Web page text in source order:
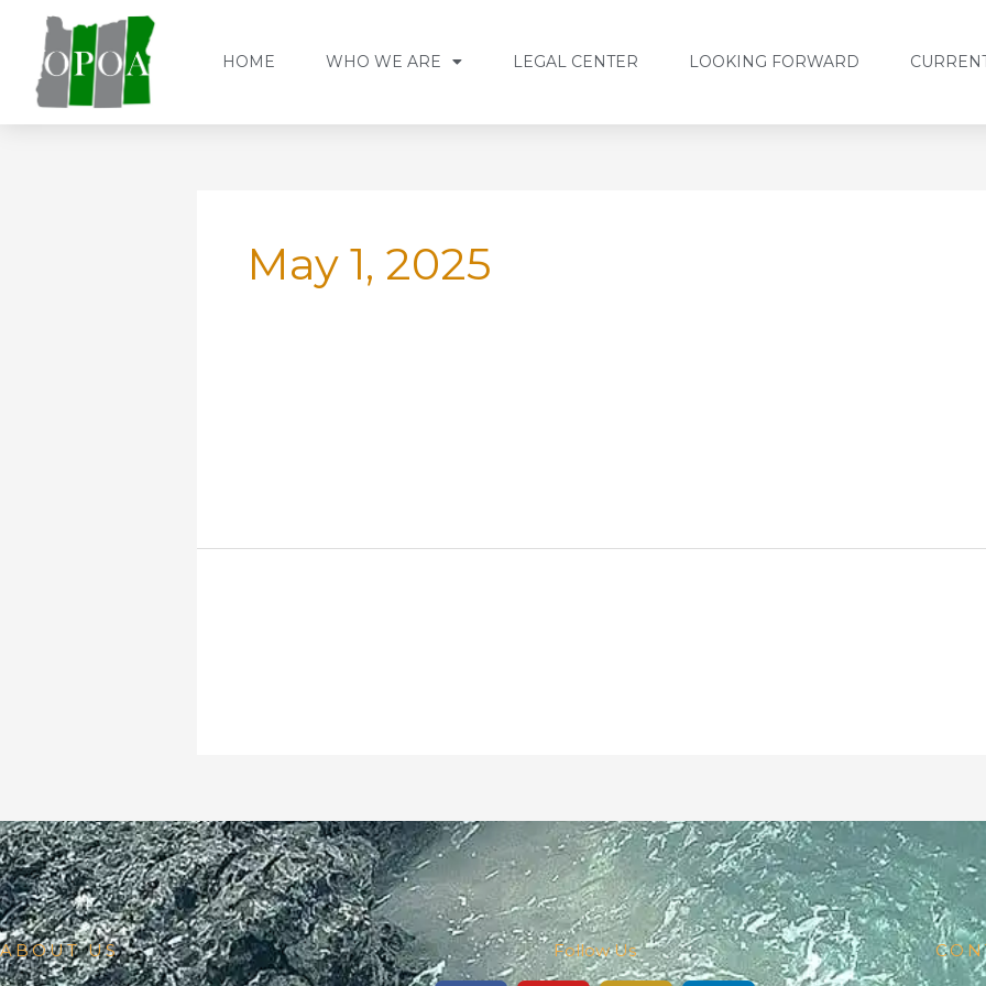
content
HOME WHO WE ARE LEGAL CENTER LOOKING FORWARD
May 1, 2025
ABOUT US Follow Us